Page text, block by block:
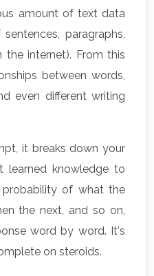
amount of text data
paragraphs,
internet). From this
between words,
even different writing
it breaks down your
learned knowledge to
of what the
the next, and so on,
word by word. It's
on steroids.